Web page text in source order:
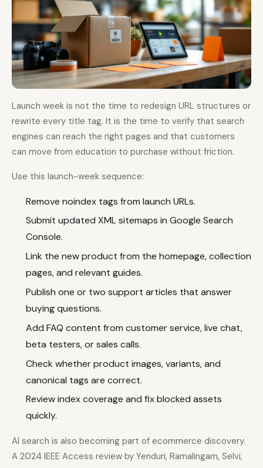
Launch week is not the time to redesign URL structures or
rewrite every title tag. It is the time to verify that search
engines can reach the right pages and that customers
can move from education to purchase without friction.
Use this launch-week sequence:
Remove noindex tags from launch URLs.
Submit updated XML sitemaps in Google Search
Console.
Link the new product from the homepage, collection
pages, and relevant guides.
Publish one or two support articles that answer
buying questions.
Add FAQ content from customer service, live chat,
beta testers, or sales calls.
Check whether product images, variants, and
canonical tags are correct.
Review index coverage and fix blocked assets
quickly.
AI search is also becoming part of ecommerce discovery.
A 2024 IEEE Access review by Yenduri, Ramalingam, Selvi,